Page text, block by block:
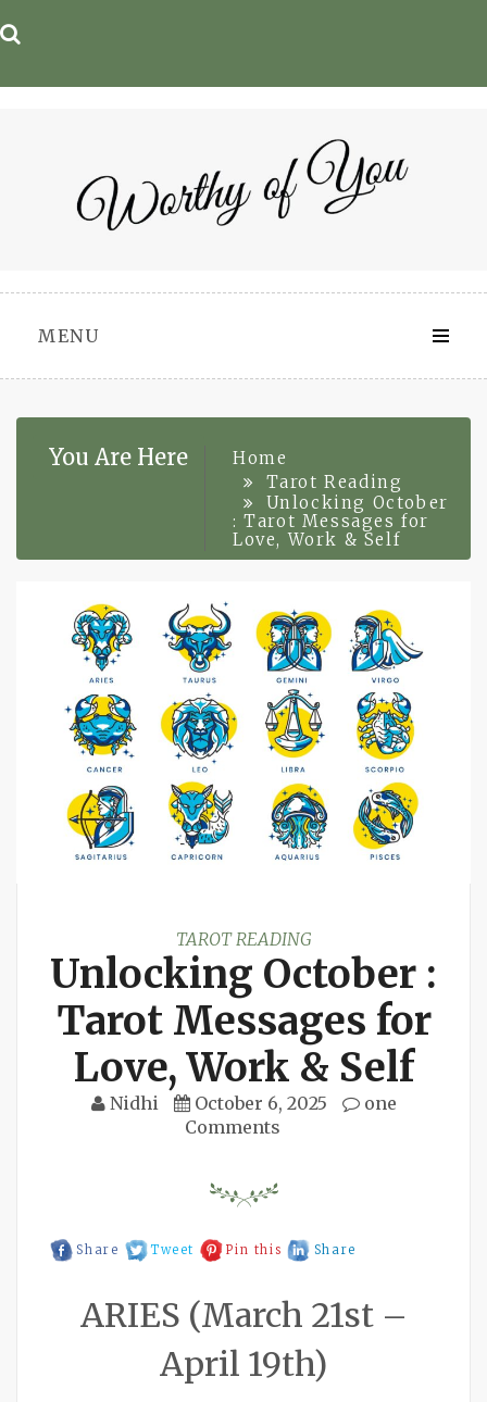
to
MENU
You Are Here
Home
Tarot Reading
Unlocking October
: Tarot Messages for
Love, Work & Self
TAROT READING
Unlocking October :
Tarot Messages for
Love, Work & Self
Nidhi October 6, 2025
one
Comments
Share Tweet Pin this Share
ARIES (March 21st –
April 19th)